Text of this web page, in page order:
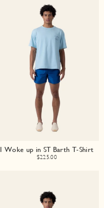
I Woke up in ST Barth T-Shirt
$225.00